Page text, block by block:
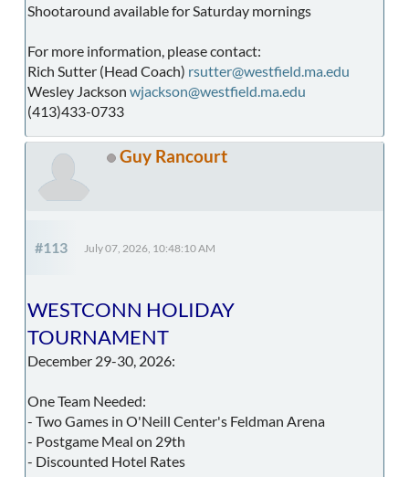
Shootaround available for Saturday mornings
For more information, please contact:
Rich Sutter (Head Coach) rsutter@westfield.ma.edu
Wesley Jackson wjackson@westfield.ma.edu
(413)433-0733
Guy Rancourt
#113 July 07, 2026, 10:48:10 AM
WESTCONN HOLIDAY
TOURNAMENT
December 29-30, 2026:
One Team Needed:
- Two Games in O'Neill Center's Feldman Arena
- Postgame Meal on 29th
- Discounted Hotel Rates